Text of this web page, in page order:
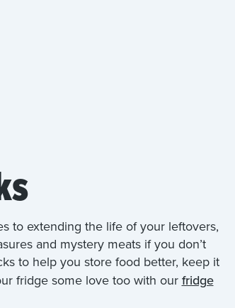
to extending the life of your leftovers,
and mystery meats if you don’t
to help you store food better, keep it
fridge some love too with ourfridge